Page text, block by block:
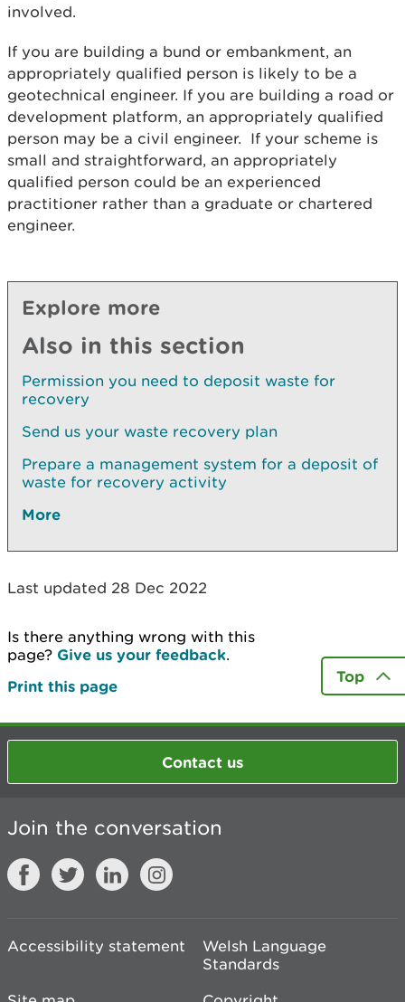
involved.
If you are building a bund or embankment, an
appropriately qualified person is likely to be a
geotechnical engineer. If you are building a road or
development platform, an appropriately qualified
person may be a civil engineer. If your scheme is
small and straightforward, an appropriately
qualified person could be an experienced
practitioner rather than a graduate or chartered
engineer.
Explore more
Also in this section
Permission you need to deposit waste for
recovery
Send us your waste recovery plan
Prepare a management system for a deposit of
waste for recovery activity
More
Last updated 28 Dec 2022
Is there anything wrong with this
page? Give us your feedback.
Print this page
Top
Contact us
Join the conversation
Accessibility statement
Welsh Language
Standards